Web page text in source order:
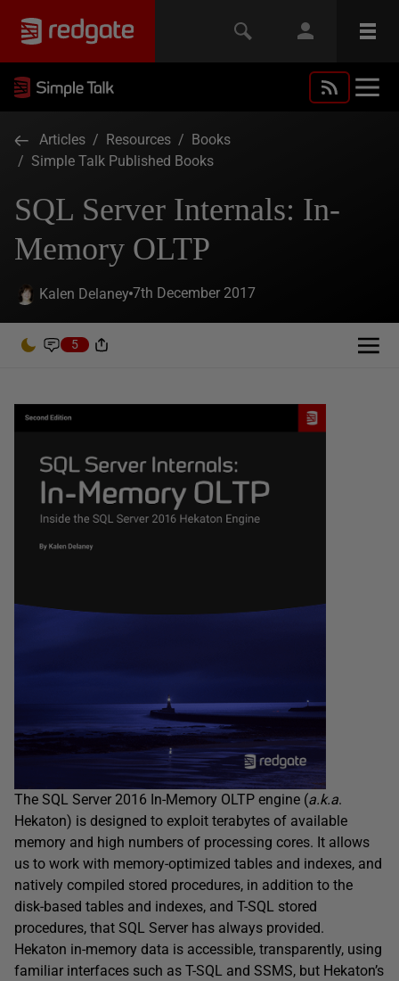
Articles / Resources / Books
/ Simple Talk Published Books
SQL Server Internals: In-
Memory OLTP
Kalen Delaney 7th December 2017
5
The SQL Server 2016 In-Memory OLTP engine (a.k.a.
Hekaton) is designed to exploit terabytes of available
memory and high numbers of processing cores. It allows
us to work with memory-optimized tables and indexes, and
natively compiled stored procedures, in addition to the
disk-based tables and indexes, and T-SQL stored
procedures, that SQL Server has always provided.
Hekaton in-memory data is accessible, transparently, using
familiar interfaces such as T-SQL and SSMS, but Hekaton’s